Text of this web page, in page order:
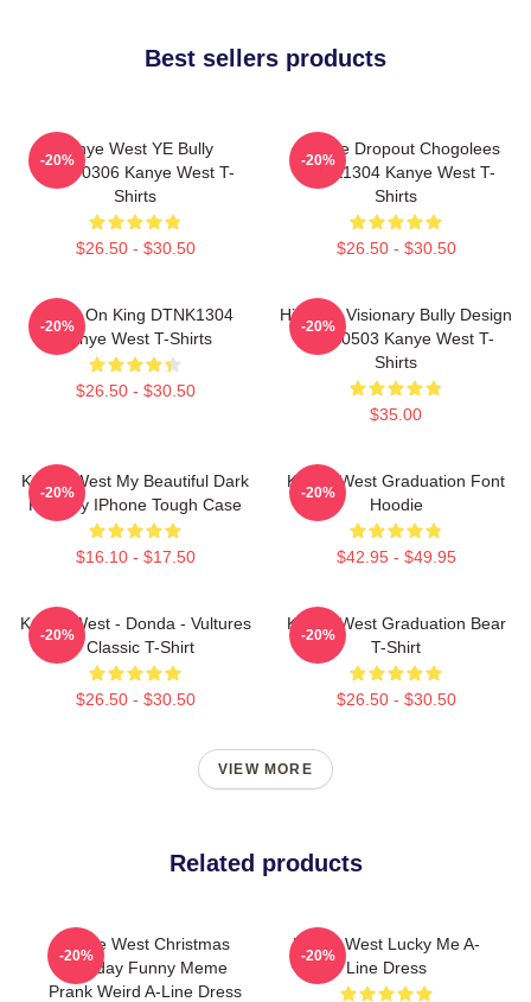
Best sellers products
Kanye West YE Bully
HTCT0306 Kanye West T-
Shirts
$26.50 - $30.50
-20%
College Dropout Chogolees
DTNK1304 Kanye West T-
Shirts
$26.50 - $30.50
-20%
Jesus On King DTNK1304
Kanye West T-Shirts
$26.50 - $30.50
-20%
Hip-Hop Visionary Bully Design
NTAN0503 Kanye West T-
Shirts
$35.00
-20%
Kanye West My Beautiful Dark
Fantasy IPhone Tough Case
$16.10 - $17.50
-20%
Kanye West Graduation Font
Hoodie
$42.95 - $49.95
-20%
Kanye West - Donda - Vultures
- Classic T-Shirt
$26.50 - $30.50
-20%
Kanye West Graduation Bear
T-Shirt
$26.50 - $30.50
-20%
VIEW MORE
Related products
Kanye West Christmas
Birthday Funny Meme
Prank Weird A-Line Dress
-20%
Kanye West Lucky Me A-
Line Dress
-20%